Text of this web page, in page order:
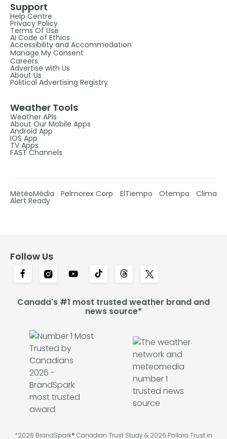
Support
Help Centre
Privacy Policy
Terms Of Use
AI Code of Ethics
Accessibility and Accommodation
Manage My Consent
Careers
Advertise with Us
About Us
Political Advertising Registry
Weather Tools
Weather APIs
About Our Mobile Apps
Android App
IOS App
TV Apps
FAST Channels
MétéoMédia Pelmorex Corp ElTiempo Otempo Clima
Alert Ready
Follow Us
Canada's #1 most trusted weather brand and
news source*
*2026 BrandSpark® Canadian Trust Study & 2026 Pollara Trust in